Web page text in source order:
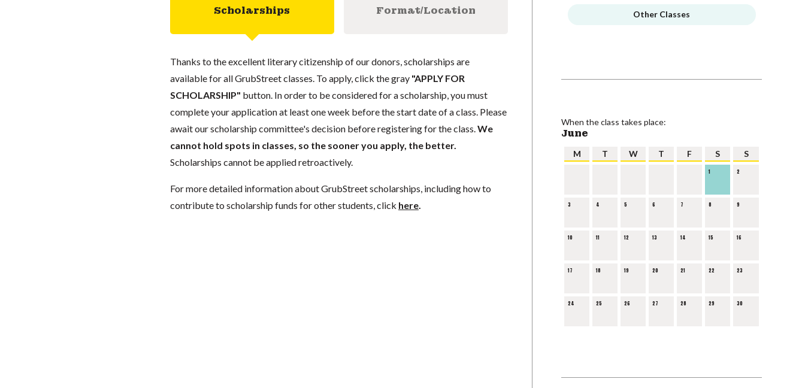
Scholarships Format/Location
Thanks to the excellent literary citizenship of our donors, scholarships are
available for all GrubStreet classes. To apply, click the gray "APPLY FOR
SCHOLARSHIP" button. In order to be considered for a scholarship, you must
complete your application at least one week before the start date of a class. Please
await our scholarship committee's decision before registering for the class.We
cannot hold spots in classes, so the sooner you apply, the better.
Scholarships cannot be applied retroactively.
For more detailed information about GrubStreet scholarships, including how to
contribute to scholarship funds for other students, click here.
Other Classes
When the class takes place:
June
M T W T F S S
1 2
3 4 5 6 7 8 9
10 11 12 13 14 15 16
17 18 19 20 21 22 23
24 25 26 27 28 29 30